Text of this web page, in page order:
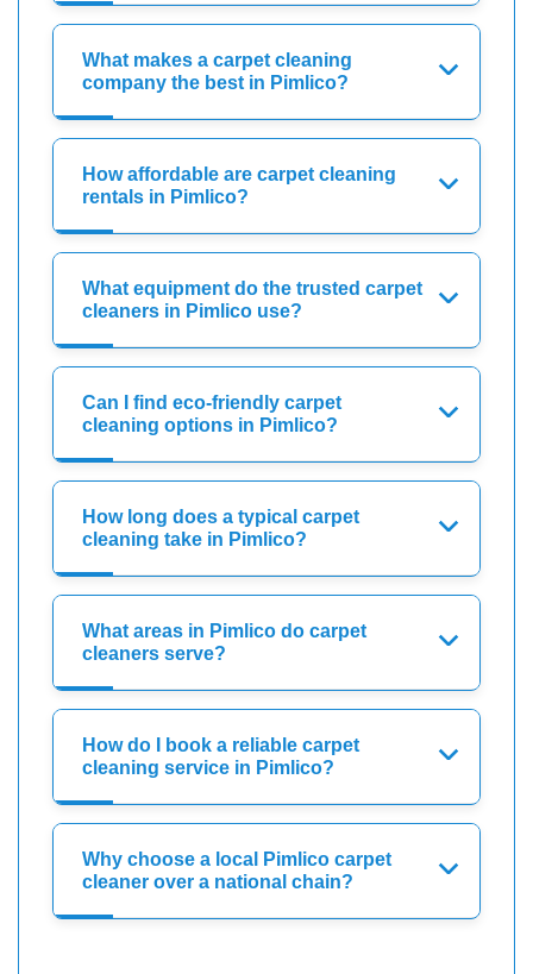
What makes a carpet cleaning
company the best in Pimlico?
How affordable are carpet cleaning
rentals in Pimlico?
What equipment do the trusted carpet
cleaners in Pimlico use?
Can I find eco-friendly carpet
cleaning options in Pimlico?
How long does a typical carpet
cleaning take in Pimlico?
What areas in Pimlico do carpet
cleaners serve?
How do I book a reliable carpet
cleaning service in Pimlico?
Why choose a local Pimlico carpet
cleaner over a national chain?